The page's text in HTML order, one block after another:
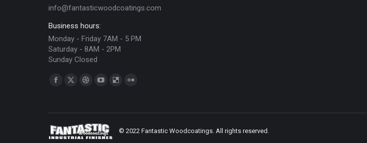
info@fantasticwoodcoatings.com
Business hours:
Monday - Friday 7AM - 5 PM
Saturday - 8AM - 2PM
Sunday Closed
Find us on:
Facebook
opens
in
new
X
opens
in
new
Dribbble
opens
in
new
YouTube
opens
in
new
Delicious
opensopens
© 2022 Fantastic Woodcoatings. All rights reserved.